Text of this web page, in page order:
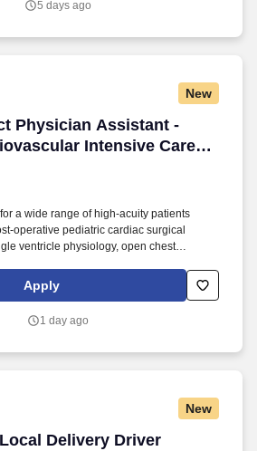
promptly and accurately.
5 days ago
New
Physician Assistant -
Intensive Care
hour
Physician Assistant - CVICU -
a wide range of high-acuity patients
operative pediatric cardiac surgical
ventricle physiology, open chest
VA/VV ECMO, and CRRT.
serve in a primary covering provider
including complex anatomy and
Apply
1 day ago
New
Delivery Driver
Delivery Driver